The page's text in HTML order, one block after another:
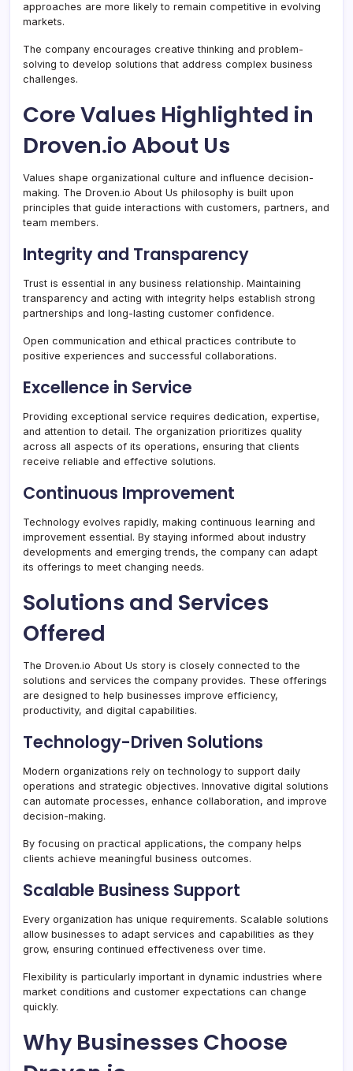
approaches are more likely to remain competitive in evolving
markets.
The company encourages creative thinking and problem-
solving to develop solutions that address complex business
challenges.
Core Values Highlighted in
Droven.io About Us
Values shape organizational culture and influence decision-
making. The Droven.io About Us philosophy is built upon
principles that guide interactions with customers, partners, and
team members.
Integrity and Transparency
Trust is essential in any business relationship. Maintaining
transparency and acting with integrity helps establish strong
partnerships and long-lasting customer confidence.
Open communication and ethical practices contribute to
positive experiences and successful collaborations.
Excellence in Service
Providing exceptional service requires dedication, expertise,
and attention to detail. The organization prioritizes quality
across all aspects of its operations, ensuring that clients
receive reliable and effective solutions.
Continuous Improvement
Technology evolves rapidly, making continuous learning and
improvement essential. By staying informed about industry
developments and emerging trends, the company can adapt
its offerings to meet changing needs.
Solutions and Services
Offered
The Droven.io About Us story is closely connected to the
solutions and services the company provides. These offerings
are designed to help businesses improve efficiency,
productivity, and digital capabilities.
Technology-Driven Solutions
Modern organizations rely on technology to support daily
operations and strategic objectives. Innovative digital solutions
can automate processes, enhance collaboration, and improve
decision-making.
By focusing on practical applications, the company helps
clients achieve meaningful business outcomes.
Scalable Business Support
Every organization has unique requirements. Scalable solutions
allow businesses to adapt services and capabilities as they
grow, ensuring continued effectiveness over time.
Flexibility is particularly important in dynamic industries where
market conditions and customer expectations can change
quickly.
Why Businesses Choose